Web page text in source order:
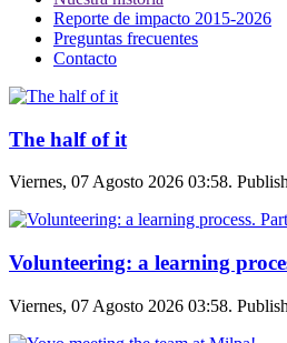
Reporte de impacto 2015-2026
Preguntas frecuentes
Contacto
The half of it
Viernes, 07 Agosto 2026 03:58.
Volunteering: a learning
Viernes, 07 Agosto 2026 03:58.